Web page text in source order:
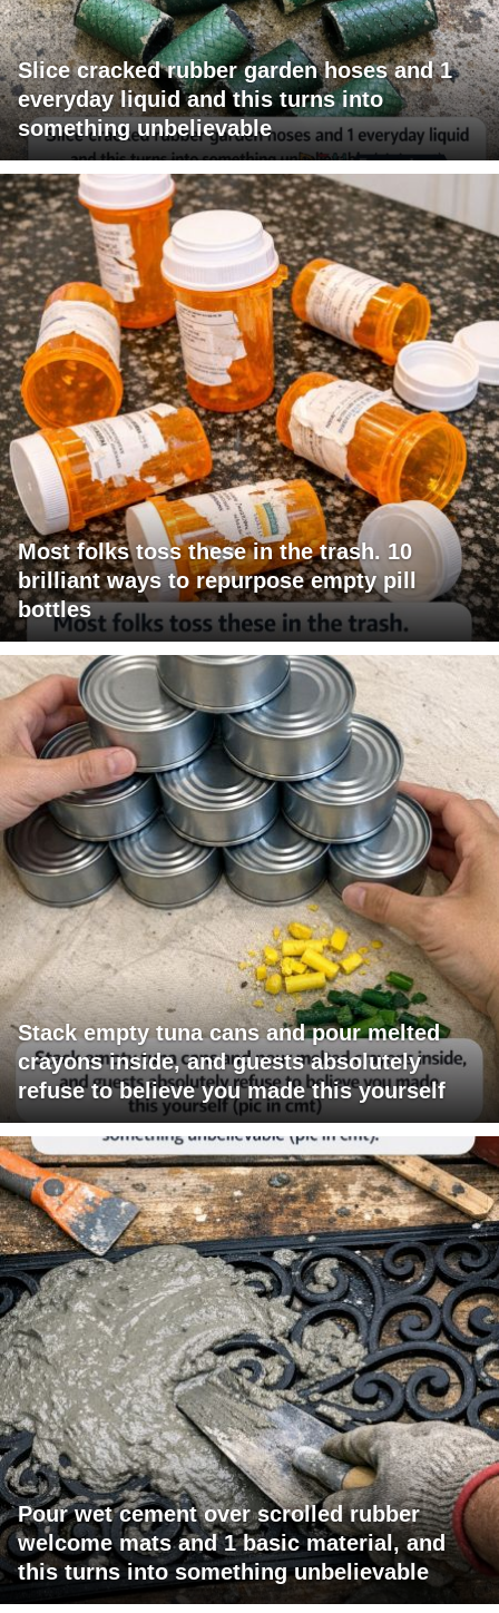
Slice cracked rubber garden hoses and 1
everyday liquid and this turns into
something unbelievable
Most folks toss these in the trash. 10
brilliant ways to repurpose empty pill
bottles
Stack empty tuna cans and pour melted
crayons inside, and guests absolutely
refuse to believe you made this yourself
Pour wet cement over scrolled rubber
welcome mats and 1 basic material, and
this turns into something unbelievable